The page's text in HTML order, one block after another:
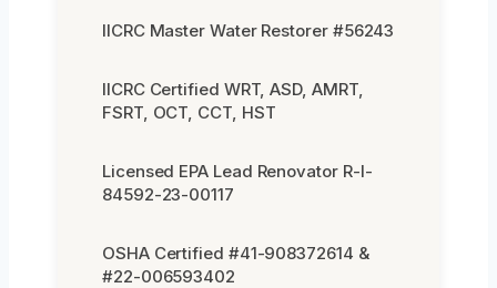
IICRC Master Water Restorer #56243
IICRC Certified WRT, ASD, AMRT,
FSRT, OCT, CCT, HST
Licensed EPA Lead Renovator R-I-
84592-23-00117
OSHA Certified #41-908372614 &
#22-006593402